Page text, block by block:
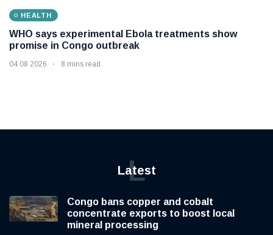
HEALTH
WHO says experimental Ebola treatments show
promise in Congo outbreak
04 08 2026 8 mins read
Latest
L
Congo bans copper and cobalt
concentrate exports to boost local
mineral processing